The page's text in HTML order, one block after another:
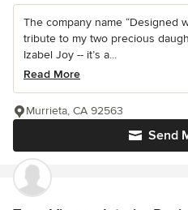
The company name “Designed
tribute to my two precious
Izabel Joy -- it’s a...
Read More
Send
Murrieta, CA 92563